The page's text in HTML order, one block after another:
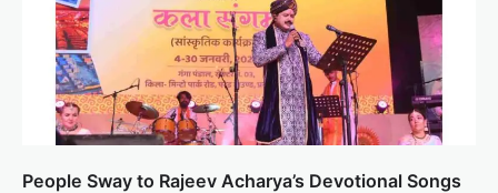
People Sway to Rajeev Acharya’s Devotional Songs